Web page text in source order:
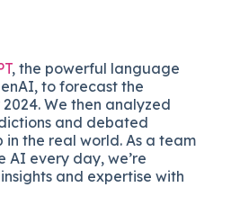
, the powerful language
to forecast the
We then analyzed
and debated
in the real world. As a team
AI every day, we’re
and expertise with